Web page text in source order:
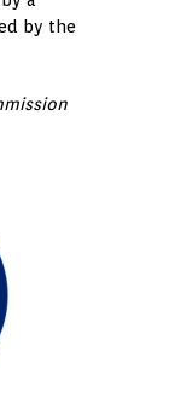
by the